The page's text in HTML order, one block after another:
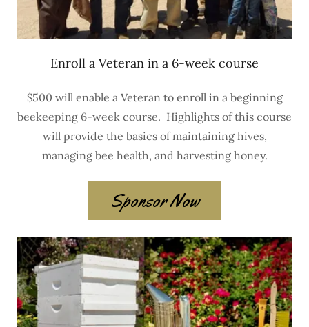
Enroll a Veteran in a 6-week course
$500 will enable a Veteran to enroll in a beginning
beekeeping 6-week course. Highlights of this course
will provide the basics of maintaining hives,
managing bee health, and harvesting honey.
Sponsor Now